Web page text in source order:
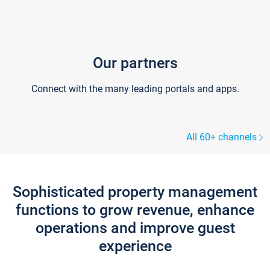
Our partners
Connect with the many leading portals and apps.
All 60+ channels
Sophisticated property management
functions to grow revenue, enhance
operations and improve guest
experience